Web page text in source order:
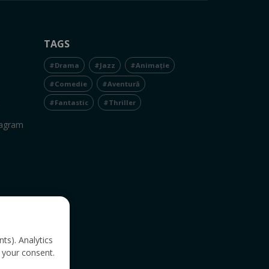
TAGS
#Drama #Jazz #Animație
#Comedie #Aventură
#Fantastic #Thriller
Analytics
consent.